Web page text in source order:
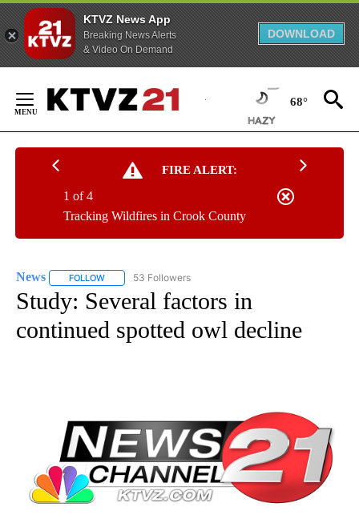
KTVZ News App
Breaking News Alerts
& Video On Demand
DOWNLOAD
Content
68°
FIRE ALERT:
Tracking Wildfires in Crook County
1 of 4
News FOLLOW FOLLOW "NEWS" TO RECEIVE NOTIFICATIONS ABOUT
53 Followers
Study: Several factors in
continued spotted owl decline